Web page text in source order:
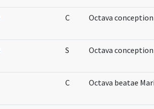
C Octava
S Octava
C Octava beatae